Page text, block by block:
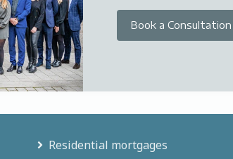
Book a Consultation
Residential mortgages